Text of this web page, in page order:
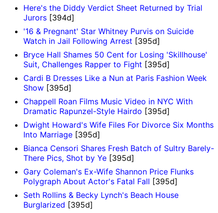
Here's the Diddy Verdict Sheet Returned by Trial
Jurors [394d]
'16 & Pregnant' Star Whitney Purvis on Suicide
Watch in Jail Following Arrest [395d]
Bryce Hall Shames 50 Cent for Losing 'Skillhouse'
Suit, Challenges Rapper to Fight [395d]
Cardi B Dresses Like a Nun at Paris Fashion Week
Show [395d]
Chappell Roan Films Music Video in NYC With
Dramatic Rapunzel-Style Hairdo [395d]
Dwight Howard's Wife Files For Divorce Six Months
Into Marriage [395d]
Bianca Censori Shares Fresh Batch of Sultry Barely-
There Pics, Shot by Ye [395d]
Gary Coleman's Ex-Wife Shannon Price Flunks
Polygraph About Actor's Fatal Fall [395d]
Seth Rollins & Becky Lynch's Beach House
Burglarized [395d]